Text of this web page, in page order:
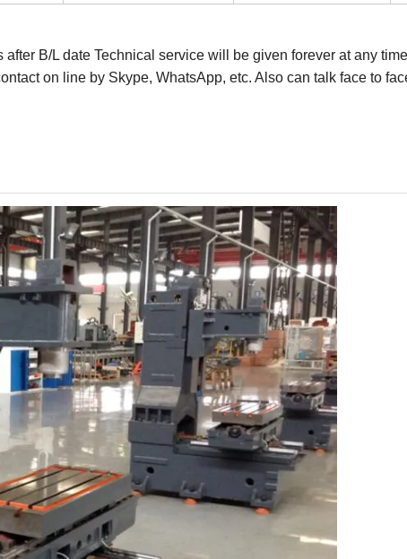
B/L date Technical service will be given forever at any
on line by Skype, WhatsApp, etc. Also can talk face to